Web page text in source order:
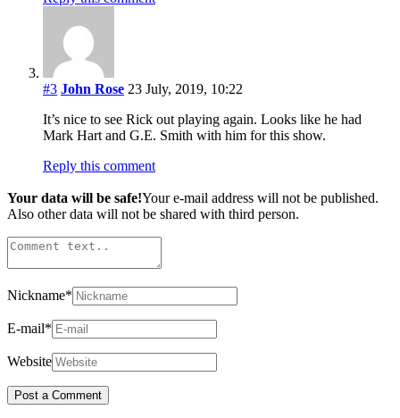
#3 John Rose 23 July, 2019, 10:22
It’s nice to see Rick out playing again. Looks like he had
Mark Hart and G.E. Smith with him for this show.
Reply this comment
Your data will be safe!Your e-mail address will not be published.
Also other data will not be shared with third person.
Nickname*
E-mail*
Website